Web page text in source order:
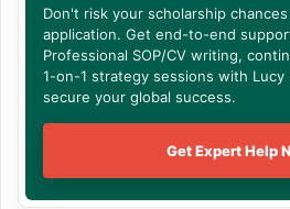
Don't risk your scholarship
application. Get end-to-end
Professional SOP/CV writing,
1-on-1 strategy sessions with Lucy
secure your global success.
Get Expert Help